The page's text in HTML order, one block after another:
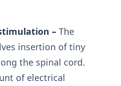
–The
insertion of tiny
the spinal cord.
of electrical